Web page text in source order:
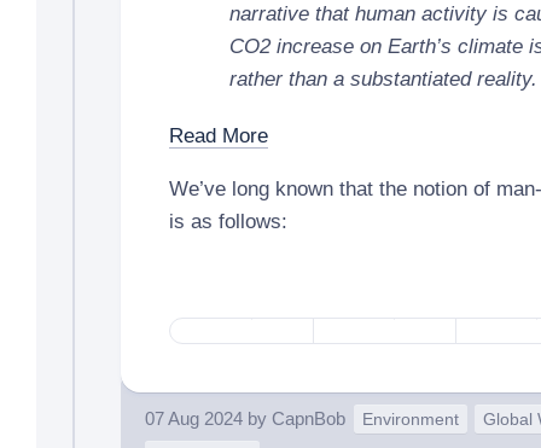
narrative that human activity is
CO2 increase on Earth’s climate
rather than a substantiated reality.
Read More
We’ve long known that the notion of
is as follows:
07 Aug 2024 by CapnBob Environment
Global